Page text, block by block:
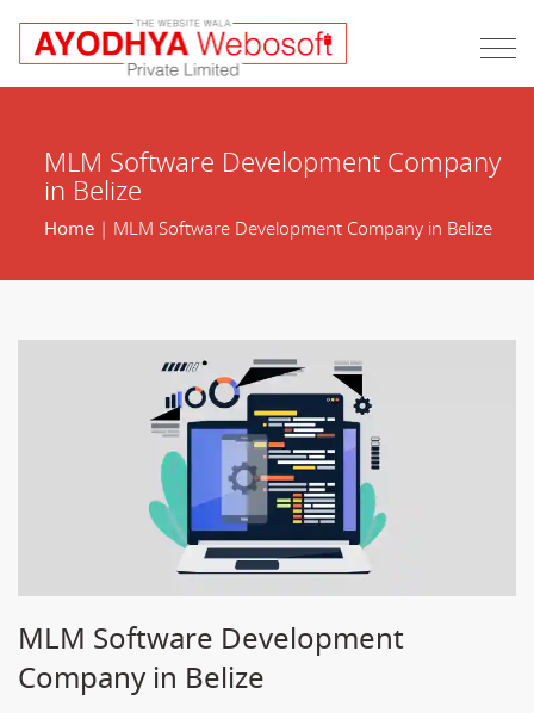
MLM Software Development Company
in Belize
Home| MLM Software Development Company in Belize
MLM Software Development
Company in Belize